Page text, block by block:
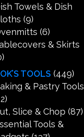
Towels & Dish
(9)
(6)
& Skirts
TOOLS (449)
& Pastry Tools
Slice & Chop (87)
Tools &